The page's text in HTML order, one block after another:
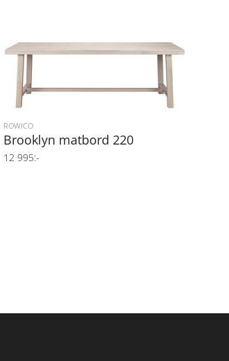
ROWICO
Brooklyn matbord 220
12 995:-